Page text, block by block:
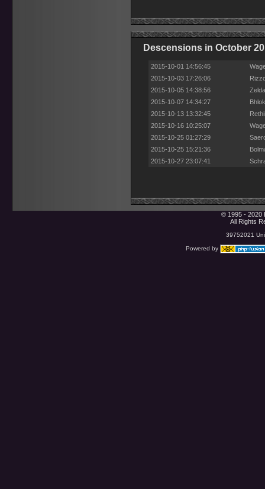
Descensions in October
2015-10-01 14:56:45
2015-10-03 17:26:06
2015-10-05 14:38:56
2015-10-07 14:34:27
2015-10-13 13:32:45
2015-10-16 10:25:07
2015-10-25 01:27:29
2015-10-25 15:21:36
2015-10-27 23:07:41
© 1995 - 2020
All Rights
39752021
Powered by